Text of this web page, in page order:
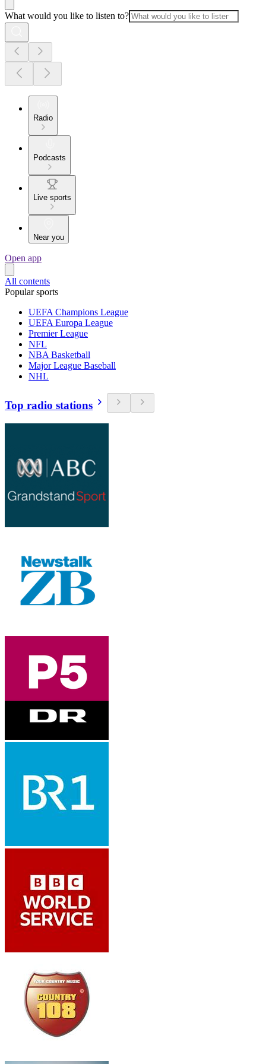
What would you like to listen to?
Radio
Podcasts
Live sports
Near you
Open app
All contents
Popular sports
UEFA Champions League
UEFA Europa League
Premier League
NFL
NBA Basketball
Major League Baseball
NHL
Top radio stations